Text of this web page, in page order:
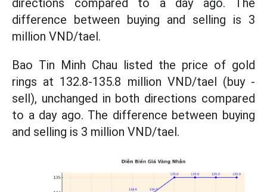
difference between buying and selling is 3
million VND/tael.
Bao Tin Minh Chau listed the price of gold
rings at 132.8-135.8 million VND/tael (buy -
sell), unchanged in both directions compared
to a day ago. The difference between buying
and selling is 3 million VND/tael.